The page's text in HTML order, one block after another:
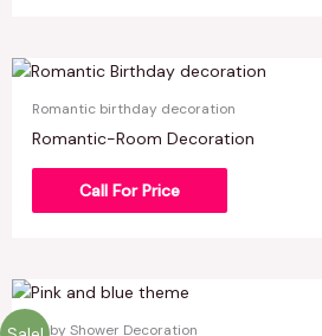
Romantic birthday decoration
Romantic-Room Decoration
Call For Price
Baby Shower Decoration